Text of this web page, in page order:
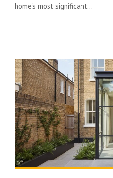
home's most significant...